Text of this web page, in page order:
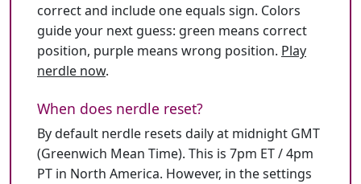
correct and include one equals sign. Colors
guide your next guess: green means correct
position, purple means wrong position. Play
nerdle now.
When does nerdle reset?
By default nerdle resets daily at midnight GMT
(Greenwich Mean Time). This is 7pm ET / 4pm
PT in North America. However, in the settings